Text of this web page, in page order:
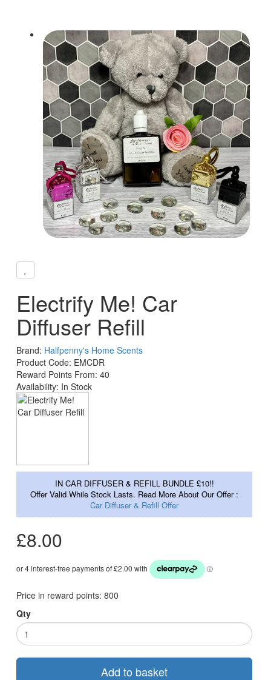
Electrify Me! Car
Diffuser Refill
Brand: Halfpenny's Home Scents
Product Code: EMCDR
Reward Points From: 40
Availability: In Stock
IN CAR DIFFUSER & REFILL BUNDLE £10!!
Offer Valid While Stock Lasts. Read More About Our Offer :
Car Diffuser & Refill Offer
£8.00
Price in reward points: 800
Qty
Add to basket